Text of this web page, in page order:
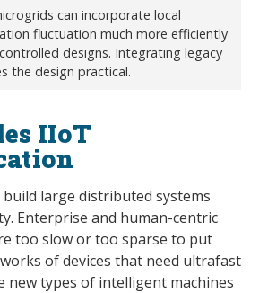
can incorporate local
fluctuation much more efficiently
designs. Integrating legacy
the design practical.
IIoT
large distributed systems
Enterprise and human-centric
too slow or too sparse to put
of devices that need ultrafast
new types of intelligent machines